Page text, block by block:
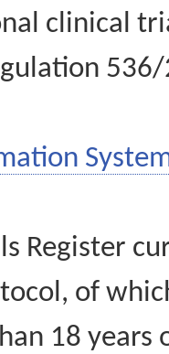
clinical
Register
of
18